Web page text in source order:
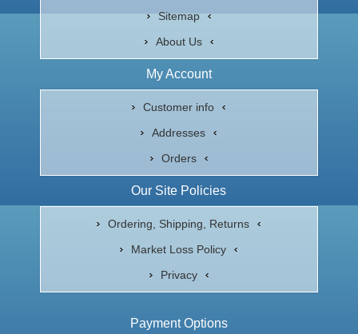
Sitemap
About Us
My Account
Customer info
Addresses
Orders
Our Site Policies
Ordering, Shipping, Returns
Market Loss Policy
Privacy
Payment Options